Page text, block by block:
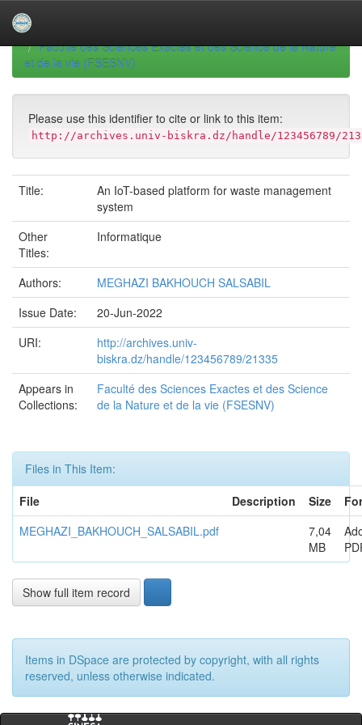
navigationUniversity of Biskra Repository
Faculté des Sciences Exactes et des Science de la Nature
et de la vie (FSESNV)
Please use this identifier to cite or link to this item:
http://archives.univ-biskra.dz/handle/123456789/
Title:
An IoT-based platform for waste management
system
Other
Titles:
Informatique
Authors:
MEGHAZI BAKHOUCH SALSABIL
Issue Date:
20-Jun-2022
URI:
http://archives.univ-
biskra.dz/handle/123456789/21335
Appears in
Collections:
Faculté des Sciences Exactes et des Science
de la Nature et de la vie (FSESNV)
Files in This Item:
File
Description Size
MEGHAZI_BAKHOUCH_SALSABIL.pdf
7,04
MB
Show full item record
Items in DSpace are protected by copyright, with all rights
reserved, unless otherwise indicated.